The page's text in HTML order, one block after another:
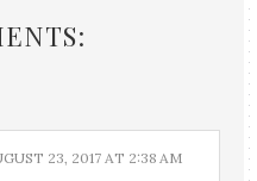
23, 2017 AT 2:38 AM